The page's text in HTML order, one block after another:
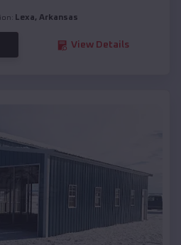
Lexa, Arkansas
View Details